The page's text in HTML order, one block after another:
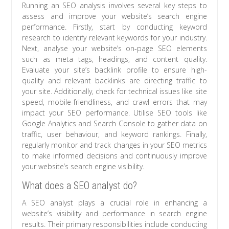
Running an SEO analysis involves several key steps to
assess and improve your website’s search engine
performance. Firstly, start by conducting keyword
research to identify relevant keywords for your industry.
Next, analyse your website’s on-page SEO elements
such as meta tags, headings, and content quality.
Evaluate your site’s backlink profile to ensure high-
quality and relevant backlinks are directing traffic to
your site. Additionally, check for technical issues like site
speed, mobile-friendliness, and crawl errors that may
impact your SEO performance. Utilise SEO tools like
Google Analytics and Search Console to gather data on
traffic, user behaviour, and keyword rankings. Finally,
regularly monitor and track changes in your SEO metrics
to make informed decisions and continuously improve
your website’s search engine visibility.
What does a SEO analyst do?
A SEO analyst plays a crucial role in enhancing a
website’s visibility and performance in search engine
results. Their primary responsibilities include conducting